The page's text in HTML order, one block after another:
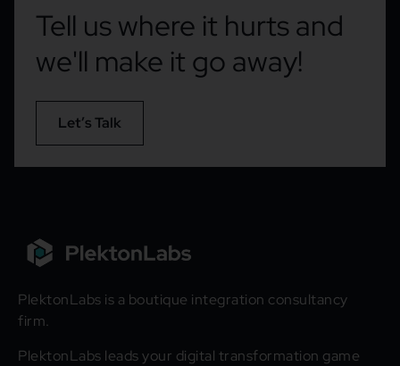
Tell us where it hurts and
we'll make it go away!
Let’s Talk
PlektonLabs is a boutique integration consultancy
firm.
PlektonLabs leads your digital transformation game